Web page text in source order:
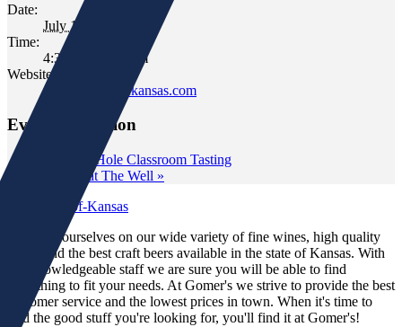
Date:
July 14, 2022
Time:
4:30 pm - 6:30 pm
Website:
www.gomersofkansas.com
Event Navigation
Rabbit Hole Classroom Tasting
Tasting at The Well »
We pride ourselves on our wide variety of fine wines, high quality
spirits and the best craft beers available in the state of Kansas. With
our knowledgeable staff we are sure you will be able to find
something to fit your needs. At Gomer's we strive to provide the best
customer service and the lowest prices in town. When it's time to
find the good stuff you're looking for, you'll find it at Gomer's!